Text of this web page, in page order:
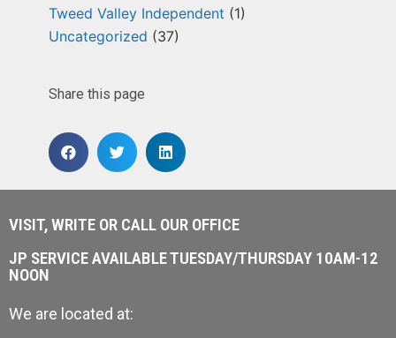
Tweed Valley Independent (1)
Uncategorized (37)
Share this page
VISIT, WRITE OR CALL OUR OFFICE
JP SERVICE AVAILABLE TUESDAY/THURSDAY 10AM-12
NOON
We are located at: